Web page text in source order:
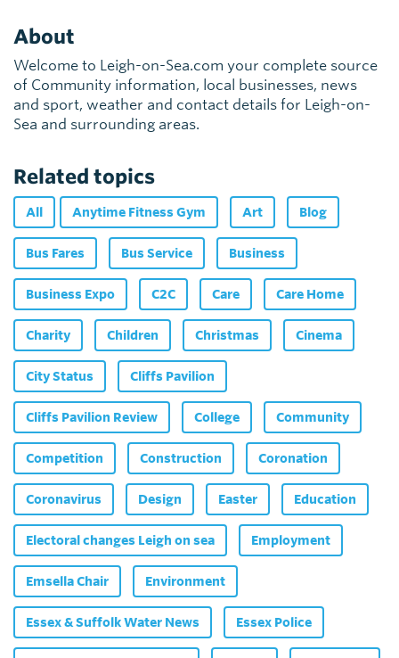
About
Welcome to Leigh-on-Sea.com your complete source
of Community information, local businesses, news
and sport, weather and contact details for Leigh-on-
Sea and surrounding areas.
Related topics
All Anytime Fitness Gym Art Blog
Bus Fares Bus Service Business
Business Expo C2C Care Care Home
Charity Children Christmas Cinema
City Status Cliffs Pavilion
Cliffs Pavilion Review College Community
Competition Construction Coronation
Coronavirus Design Easter Education
Electoral changes Leigh on sea Employment
Emsella Chair Environment
Essex & Suffolk Water News Essex Police